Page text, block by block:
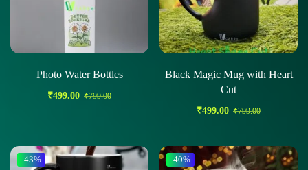
Photo Water Bottles
₹499.00 ₹799.00
Black Magic Mug with Heart
Cut
₹499.00 ₹799.00
-43% -40%